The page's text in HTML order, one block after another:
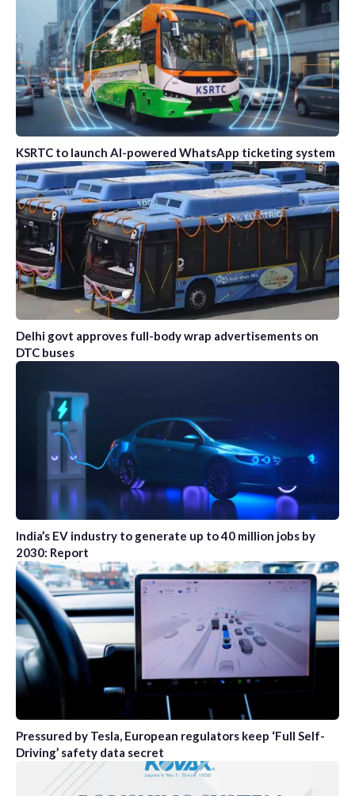
KSRTC to launch AI-powered WhatsApp ticketing system
Delhi govt approves full-body wrap advertisements on
DTC buses
India’s EV industry to generate up to 40 million jobs by
2030: Report
Pressured by Tesla, European regulators keep ‘Full Self-
Driving’ safety data secret